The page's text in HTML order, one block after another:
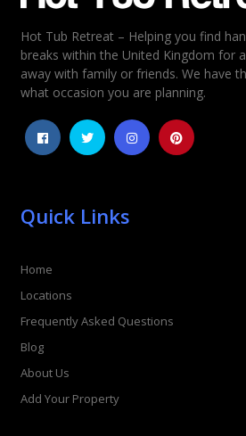
Rating
5
4
3
2
Hot Tub Retreat – Helping you find
breaks within the United Kingdom for
away with family or friends. We have
what occasion you are planning.
Quick Links
Home
Locations
Frequently Asked Questions
Blog
About Us
Add Your Property